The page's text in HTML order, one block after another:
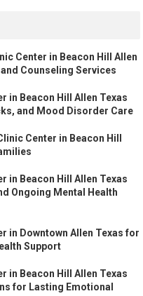
Center in Beacon Hill Allen
Counseling Services
in Beacon Hill Allen Texas
and Mood Disorder Care
Center in Beacon Hill
in Beacon Hill Allen Texas
Ongoing Mental Health
in Downtown Allen Texas for
Support
in Beacon Hill Allen Texas
for Lasting Emotional